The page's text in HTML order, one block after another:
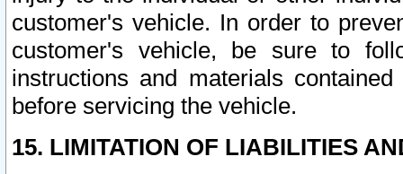
customer's vehicle. In order to
customer's vehicle, be sure to
instructions and materials
before servicing the vehicle.
15. LIMITATION OF LIABILITIES